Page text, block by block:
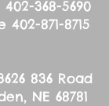
402-368-5690
402-871-8715
836 Road
68781